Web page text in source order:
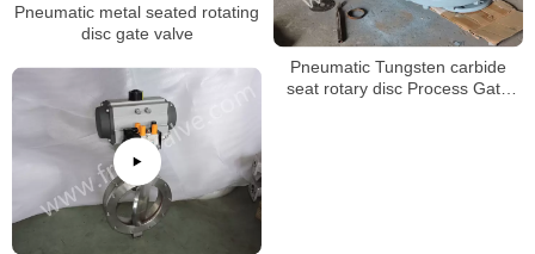
Pneumatic metal seated rotating
disc gate valve
Pneumatic Tungsten carbide
seat rotary disc Process Gate